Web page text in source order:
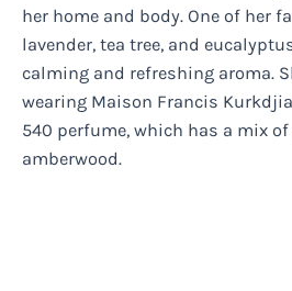
her home and body. One of her
lavender, tea tree, and
calming and refreshing aroma.
wearing Maison Francis
540 perfume, which has a mix
amberwood.